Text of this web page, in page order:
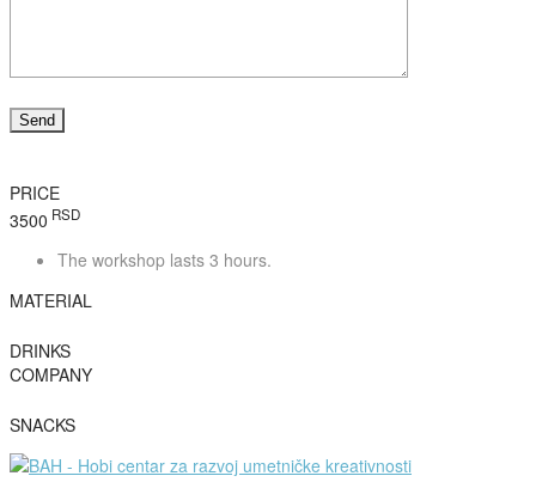
PRICE
3500 RSD
The workshop lasts 3 hours.
MATERIAL
DRINKS
COMPANY
SNACKS